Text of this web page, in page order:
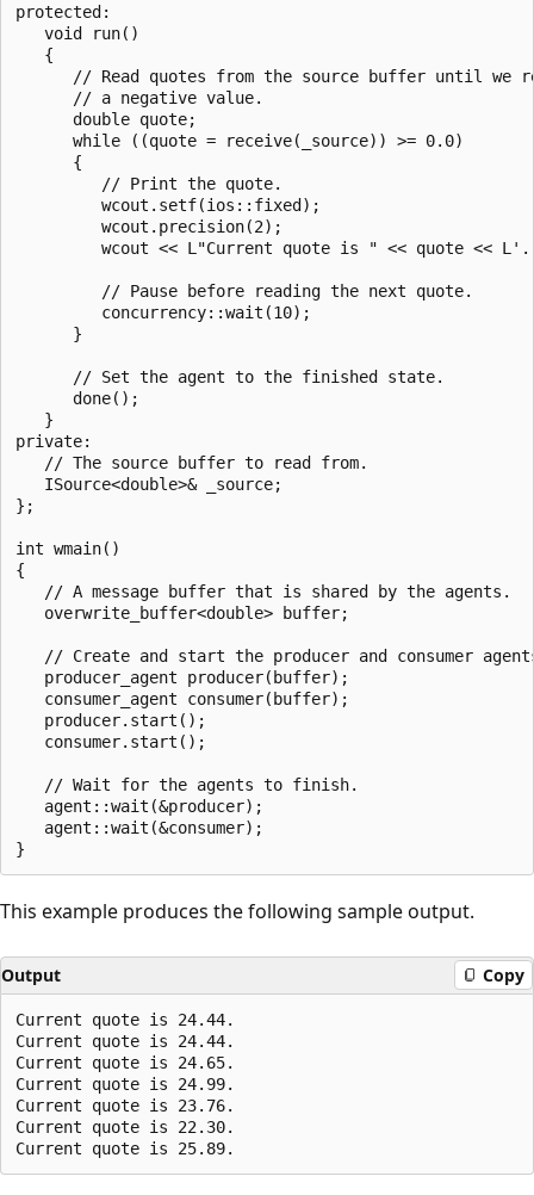
protected:
   void run()
   {
// Read quotes from the source buffer until we
      // a negative value.
      double quote;
      while ((quote = receive(_source)) >= 0.0)
      {
         // Print the quote.
         wcout.setf(ios::fixed);
         wcout.precision(2);
wcout << L"Current quote is " << quote <<
         // Pause before reading the next quote.
         concurrency::wait(10);
      }
      // Set the agent to the finished state.
      done();
   }
private:
   // The source buffer to read from.
   ISource<double>& _source;
};
int wmain()
{
   // A message buffer that is shared by the agents.
   overwrite_buffer<double> buffer;
// Create and start the producer and consumer
   producer_agent producer(buffer);
   consumer_agent consumer(buffer);
   producer.start();
   consumer.start();
   // Wait for the agents to finish.
   agent::wait(&producer);
   agent::wait(&consumer);
This example produces the following sample output.
Output Copy
Current quote is 24.44.
Current quote is 24.44.
Current quote is 24.65.
Current quote is 24.99.
Current quote is 23.76.
Current quote is 22.30.